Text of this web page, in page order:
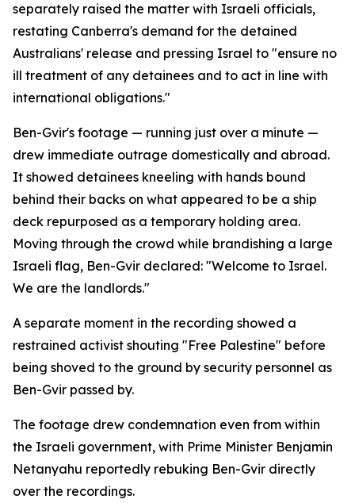
separately raised the matter with Israeli officials,
restating Canberra's demand for the detained
Australians' release and pressing Israel to "ensure no
ill treatment of any detainees and to act in line with
international obligations."
Ben-Gvir's footage — running just over a minute —
drew immediate outrage domestically and abroad.
It showed detainees kneeling with hands bound
behind their backs on what appeared to be a ship
deck repurposed as a temporary holding area.
Moving through the crowd while brandishing a large
Israeli flag, Ben-Gvir declared: "Welcome to Israel.
We are the landlords."
A separate moment in the recording showed a
restrained activist shouting "Free Palestine" before
being shoved to the ground by security personnel as
Ben-Gvir passed by.
The footage drew condemnation even from within
the Israeli government, with Prime Minister Benjamin
Netanyahu reportedly rebuking Ben-Gvir directly
over the recordings.